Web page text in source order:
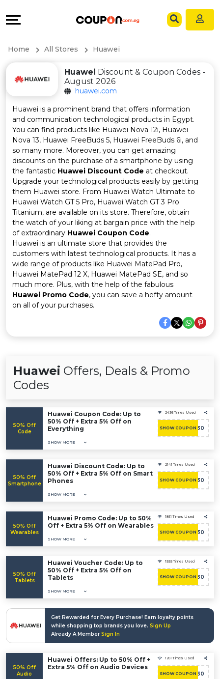
All
Store
Categories
All
Coupon
Offer
Categories
All
Deal
&
Connect
Help
&
Support
Our
Company
Home All Stores Huawei
Huawei Discount & Coupon Codes -
August 2026
huawei.com
Huawei is a prominent brand that offers information
and communication technological products in Egypt.
You can find products like Huawei Nova 12i, Huawei
Nova 13, Huawei FreeBuds 5, Huawei FreeBuds 6i, and
so many more. Moreover, you can get amazing
discounts on the purchase of a smartphone by using
the fantastic Huawei Discount Code at checkout.
Upgrade your technological products easily by getting
them Huawei store. From Huawei Watch Ultimate to
Huawei Watch GT 5 Pro, Huawei Watch GT 3 Pro
Titanium, are available on its store. Therefore, obtain
the watch of your liking at bargain price with the help
of extraordinary Huawei Coupon Code.
Huawei is an ultimate store that provides the
customers with latest technological products. It has a
wide range of products like Huawei MatePad Pro,
Huawei MatePad 12 X, Huawei MatePad SE, and so
much more. Plus, with the help of the fabulous
Huawei Promo Code, you can save a hefty amount
on all of your purchases.
Huawei Offers, Deals & Promo
Codes
50% Off
Code
Huawei Coupon Code: Up to
50% Off + Extra 5% Off on
Everything
SHOW MORE
2436 Times Used
SHOW COUPON
ACASHBAC30
50% Off
Smartphone
Huawei Discount Code: Up to
50% Off + Extra 5% Off on Smart
Phones
SHOW MORE
2141 Times Used
SHOW COUPON
ACASHBAC30
50% Off
Wearables
Huawei Promo Code: Up to 50%
Off + Extra 5% Off on Wearables
SHOW MORE
1851 Times Used
SHOW COUPON
ACASHBAC30
50% Off
Tablets
Huawei Voucher Code: Up to
50% Off + Extra 5% Off on
Tablets
SHOW MORE
1555 Times Used
SHOW COUPON
ACASHBAC30
Get Rewarded for Every Purchase! Earn loyalty points
while shopping top brands you love. Sign Up
Already A Member Sign In
50% Off
Audio
Huawei Offers: Up to 50% Off +
Extra 5% Off on Audio Devices
1261 Times Used
SHOW COUPON
ACASHBAC30